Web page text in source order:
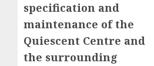
specification and
maintenance of the
Quiescent Centre and
the surrounding